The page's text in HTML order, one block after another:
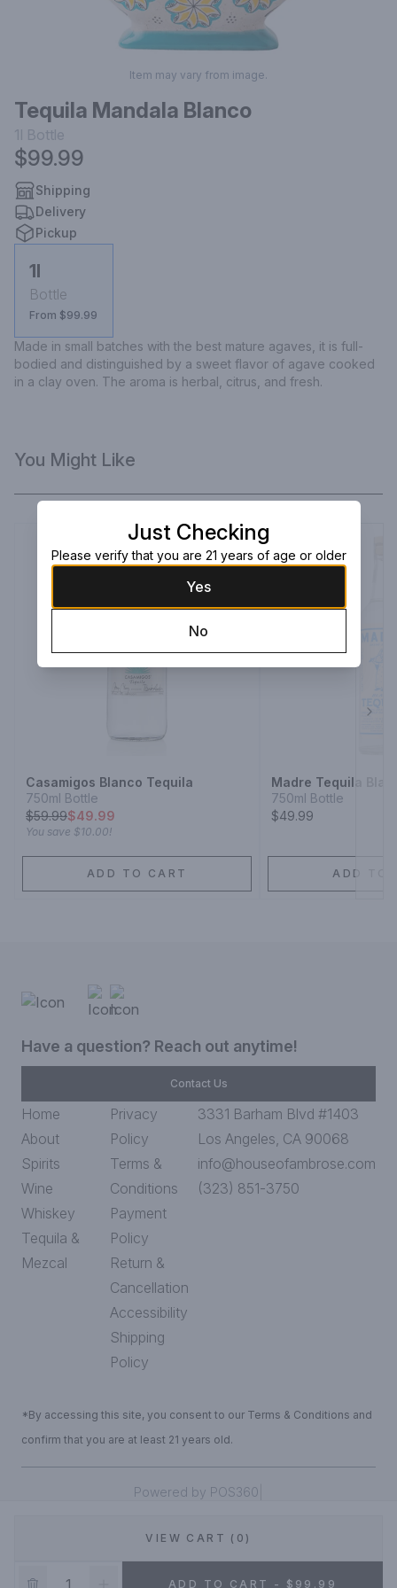
Item may vary from image.
Tequila Mandala Blanco
1l Bottle
$99.99
Shipping
Delivery
Pickup
1l
Bottle
From $99.99
Made in small batches with the best mature agaves, it is full-
bodied and distinguished by a sweet flavor of agave cooked
in a clay oven. The aroma is herbal, citrus, and fresh.
VIEW CART (0)
ADD TO CART - $99.99
You Might Like
Casamigos Blanco Tequila
750ml Bottle
$59.99$49.99
You save $10.00!
ADD TO CART
Madre Tequila
750ml Bottle
$49.99
ADD TO
Have a question? Reach out anytime!
Contact Us
Home
About
Spirits
Wine
Whiskey
Tequila &
Mezcal
Privacy
Policy
Terms &
Conditions
Payment
Policy
Return &
Cancellation
Accessibility
Shipping
Policy
3331 Barham Blvd #1403
Los Angeles, CA 90068
info@houseofambrose.com
(323) 851-3750
*By accessing this site, you consent to our Terms & Conditions and
confirm that you are at least 21 years old.
Powered by POS360
DEALS!
Just Checking
Please verify that you are 21 years of age or older
Yes
No